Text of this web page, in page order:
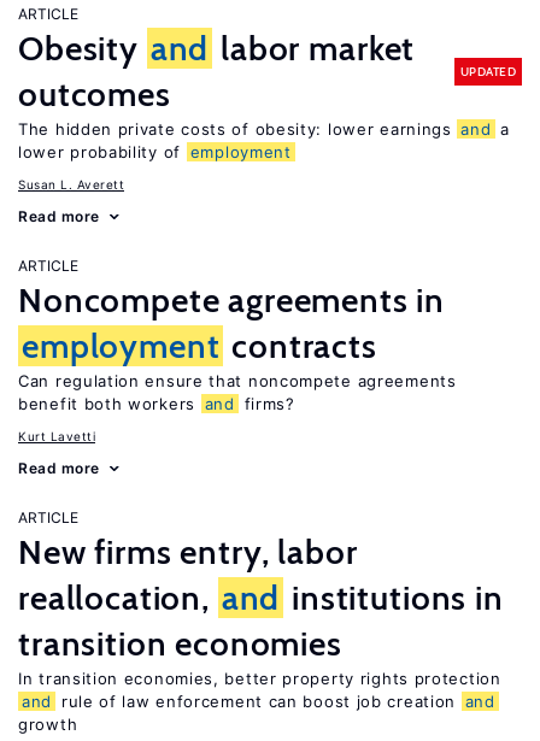
ARTICLE
Obesity and labor market
outcomes
UPDATED
The hidden private costs of obesity: lower earnings and a
lower probability of employment
Susan L. Averett
Read more
ARTICLE
Noncompete agreements in
employment contracts
Can regulation ensure that noncompete agreements
benefit both workers
and firms?
Kurt Lavetti
Read more
ARTICLE
New firms entry, labor
reallocation, and institutions in
transition economies
In transition economies, better property rights protection
and
rule of law enforcement can boost job creation
and
growth